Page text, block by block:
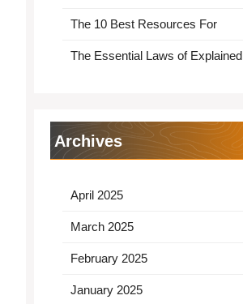
The 10 Best Resources For
The Essential Laws of Explained
Archives
April 2025
March 2025
February 2025
January 2025